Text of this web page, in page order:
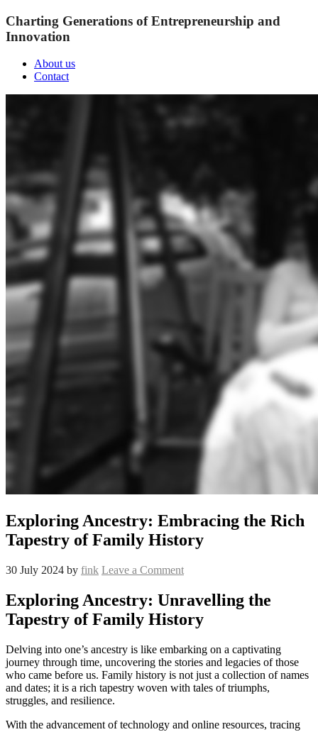
Charting Generations of Entrepreneurship and
Innovation
About us
Contact
Exploring Ancestry: Embracing the Rich
Tapestry of Family History
30 July 2024 by fink Leave a Comment
Exploring Ancestry: Unravelling the
Tapestry of Family History
Delving into one’s ancestry is like embarking on a captivating
journey through time, uncovering the stories and legacies of those
who came before us. Family history is not just a collection of names
and dates; it is a rich tapestry woven with tales of triumphs,
struggles, and resilience.
With the advancement of technology and online resources, tracing